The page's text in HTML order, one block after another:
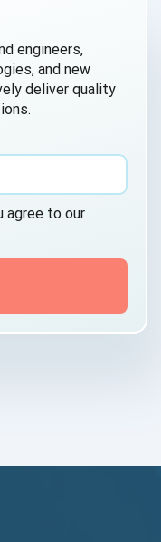
engineers,
and new
deliver quality
agree to our